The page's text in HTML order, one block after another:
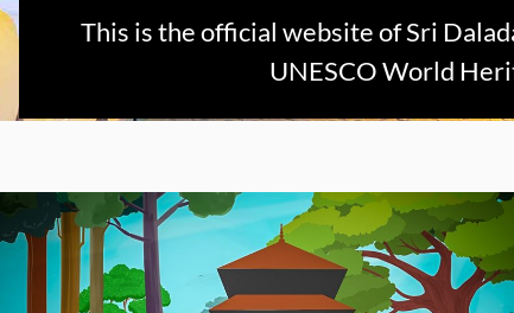
This is the official website of Sri
UNESCO World